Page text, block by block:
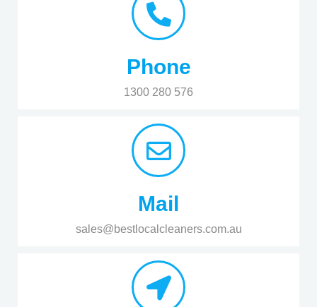
Phone
1300 280 576
Mail
sales@bestlocalcleaners.com.au